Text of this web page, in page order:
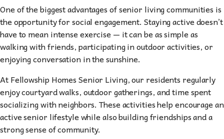
One of the biggest advantages of senior living communities is
the opportunity for social engagement. Staying active doesn’t
have to mean intense exercise — it can be as simple as
walking with friends, participating in outdoor activities, or
enjoying conversation in the sunshine.
At Fellowship Homes Senior Living, our residents regularly
enjoy courtyard walks, outdoor gatherings, and time spent
socializing with neighbors. These activities help encourage an
active senior lifestyle while also building friendships and a
strong sense of community.